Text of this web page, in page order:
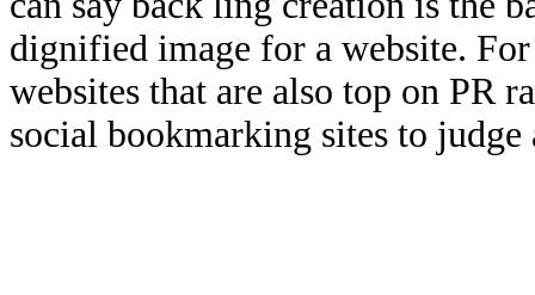
dignified image for a website.
websites that are also top on PR
social bookmarking sites to